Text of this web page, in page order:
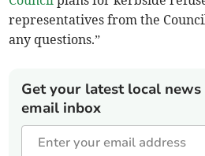
representatives from the
any questions.”
Get your latest local
email inbox